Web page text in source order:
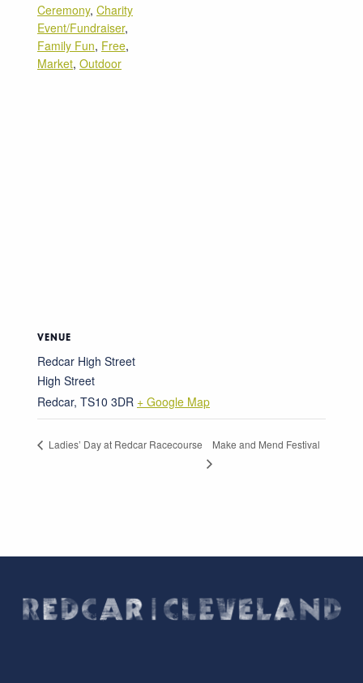
Ceremony, Charity
Event/Fundraiser,
Family Fun, Free,
Market, Outdoor
VENUE
Redcar High Street
High Street
Redcar, TS10 3DR + Google Map
Ladies’ Day at Redcar Racecourse Make and Mend Festival